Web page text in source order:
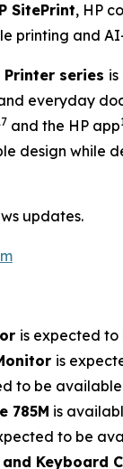
SitePrint, HP
printing and
series
everyday
and the HP app
design
updates.
is expected to
is
to be available
785M is
to be
Keyboard